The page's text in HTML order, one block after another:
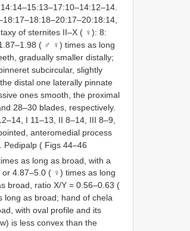
of sternites II–X ( ♀): 8:
( ♂ ♀) times as long
gradually smaller distally;
subcircular, slightly
distal one laterally pinnate
ones smooth, the proximal
28–30 blades, respectively.
I 11–13, II 8–14, III 8–9,
anteromedial process
Pedipalp ( Figs 44–46
as long as broad, with a
4.87–5.0 ( ♀) times as long
broad, ratio X/Y = 0.56–0.63 (
as broad; hand of chela
with oval profile and its
is less convex than the